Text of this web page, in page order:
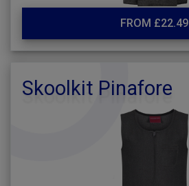
FROM £22.49
Skoolkit Pinafore